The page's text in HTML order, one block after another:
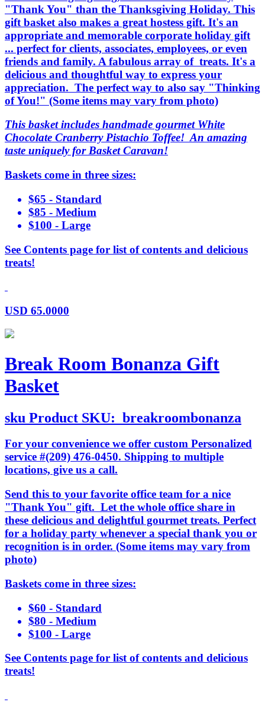
"Thank You" than the Thanksgiving Holiday. This
gift basket also makes a great hostess gift. It's an
appropriate and memorable corporate holiday gift
... perfect for clients, associates, employees, or even
friends and family. A fabulous array of treats. It's a
delicious and thoughtful way to express your
appreciation. The perfect way to also say "Thinking
of You!" (Some items may vary from photo)
This basket includes handmade gourmet White
Chocolate Cranberry Pistachio Toffee! An amazing
taste uniquely for Basket Caravan!
Baskets come in three sizes:
$65 - Standard
$85 - Medium
$100 - Large
See Contents page for list of contents and delicious
treats!
USD 65.0000
Break Room Bonanza Gift
Basket
sku Product SKU: breakroombonanza
For your convenience we offer custom Personalized
service #(209) 476-0450. Shipping to multiple
locations, give us a call.
Send this to your favorite office team for a nice
"Thank You" gift. Let the whole office share in
these delicious and delightful gourmet treats. Perfect
for a holiday party whenever a special thank you or
recognition is in order. (Some items may vary from
photo)
Baskets come in three sizes:
$60 - Standard
$80 - Medium
$100 - Large
See Contents page for list of contents and delicious
treats!